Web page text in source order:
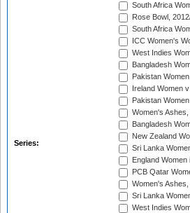
Series:
South Africa
Rose Bowl,
South Africa
ICC Women's
West Indies
Bangladesh
Pakistan
Ireland Women
Pakistan
Women's Ashes,
Bangladesh
New Zealand
Sri Lanka
England
PCB Qatar
Women's
Sri Lanka
West Indies